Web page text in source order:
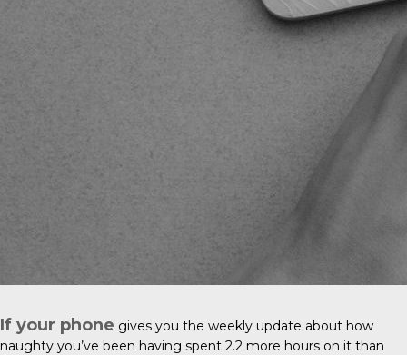
If your phone gives you the weekly update about how
naughty you’ve been having spent 2.2 more hours on it than